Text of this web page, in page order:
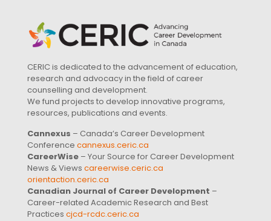
CERIC is dedicated to the advancement of education,
research and advocacy in the field of career
counselling and development.
We fund projects to develop innovative programs,
resources, publications and events.
Cannexus – Canada’s Career Development
Conference cannexus.ceric.ca
CareerWise – Your Source for Career Development
News & Views careerwise.ceric.ca
orientaction.ceric.ca
Canadian Journal of Career Development –
Career-related Academic Research and Best
Practices cjcd-rcdc.ceric.ca